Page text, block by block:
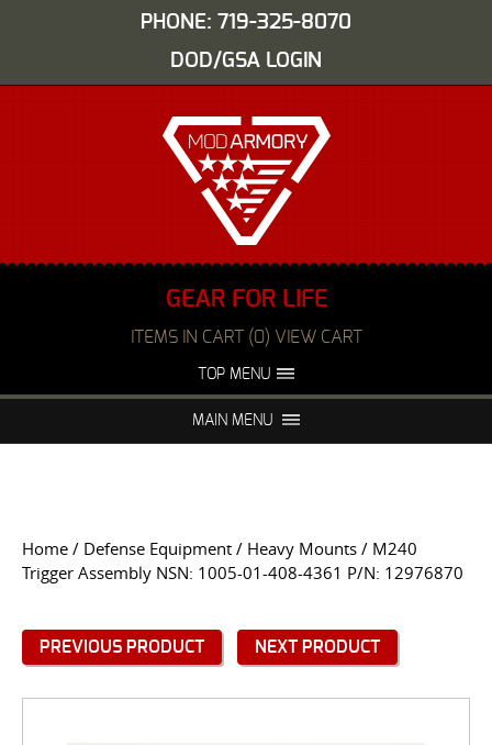
PHONE: 719-325-8070
DOD/GSA LOGIN
GEAR FOR LIFE
ITEMS IN CART (0) VIEW CART
TOP MENU
FAQS NIGHT VISION REPAIR
Go
MAIN MENU
Home / Defense Equipment / Heavy Mounts / M240
Trigger Assembly NSN: 1005-01-408-4361 P/N: 12976870
PREVIOUS PRODUCT NEXT PRODUCT